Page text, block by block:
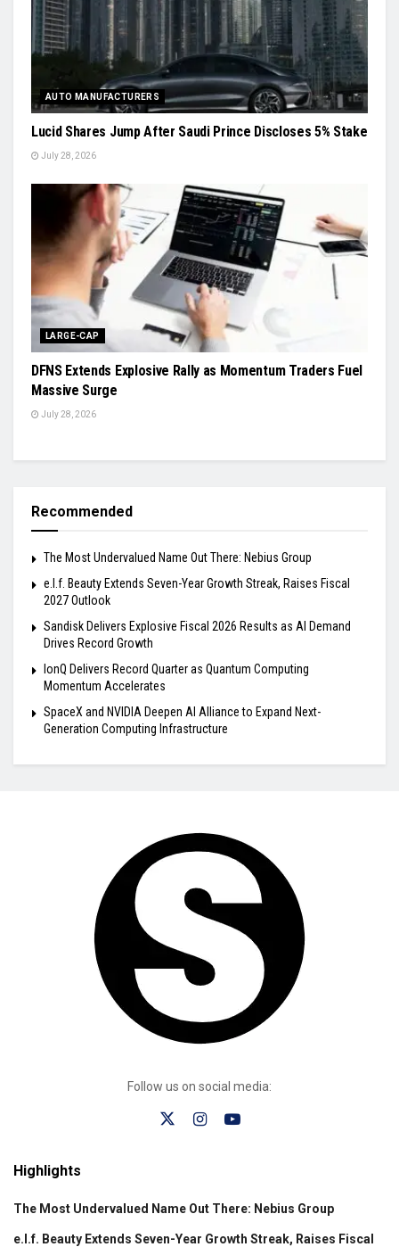
AUTO MANUFACTURERS
Lucid Shares Jump After Saudi Prince Discloses 5% Stake
July 28, 2026
LARGE-CAP
DFNS Extends Explosive Rally as Momentum Traders Fuel
Massive Surge
July 28, 2026
Recommended
The Most Undervalued Name Out There: Nebius Group
e.l.f. Beauty Extends Seven-Year Growth Streak, Raises Fiscal
2027 Outlook
Sandisk Delivers Explosive Fiscal 2026 Results as AI Demand
Drives Record Growth
IonQ Delivers Record Quarter as Quantum Computing
Momentum Accelerates
SpaceX and NVIDIA Deepen AI Alliance to Expand Next-
Generation Computing Infrastructure
Follow us on social media:
Highlights
The Most Undervalued Name Out There: Nebius Group
e.l.f. Beauty Extends Seven-Year Growth Streak, Raises Fiscal